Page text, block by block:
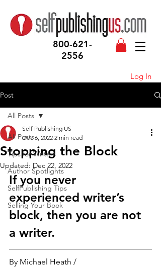
800-621-
2556
Log In
Post
All Posts
Tips for Writers
Author Spotlights
SelfPublishing Tips
Selling Your Book
All Posts
Stopping the Block
Self Publishing US
Dec 6, 2022 2 min read
Updated: Dec 22, 2022
If you never
experienced writer’s
block, then you are not
a writer.
By Michael Heath /